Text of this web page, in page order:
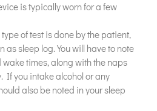
is typically worn for a few
of test is done by the patient,
as sleep log. You will have to note
times, along with the naps
If you intake alcohol or any
also be noted in your sleep